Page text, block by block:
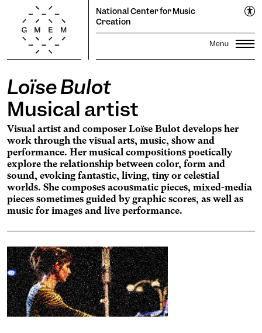
National Center for Music
Creation
Season
Propagations Festival
Productions
Residencies
Transmission
Search
The GMEM Sound library
Apply
Calendar
Lun Mar Mer
3
4 5 6
10
11 12 13 14 15
16
17
18 19 20 21 22
23
24
25 26 27 28 29
31
newsletter to stay informed
Loïse Bulot
Musical artist
Visual artist and composer Loïse Bulot develops her
work through the visual arts, music, show and
performance. Her musical compositions poetically
explore the relationship between color, form and
sound, evoking fantastic, living, tiny or celestial
worlds. She composes acousmatic pieces, mixed-media
pieces sometimes guided by graphic scores, as well as
music for images and live performance.
FR